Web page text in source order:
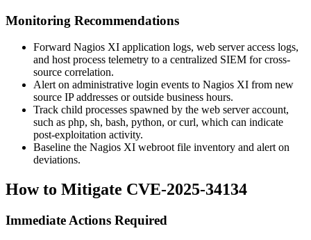
Monitoring Recommendations
Forward Nagios XI application logs, web server access logs,
and host process telemetry to a centralized SIEM for cross-
source correlation.
Alert on administrative login events to Nagios XI from new
source IP addresses or outside business hours.
Track child processes spawned by the web server account,
such as php, sh, bash, python, orcurl, which can indicate
post-exploitation activity.
Baseline the Nagios XI webroot file inventory and alert on
deviations.
How to Mitigate CVE-2025-34134
Immediate Actions Required